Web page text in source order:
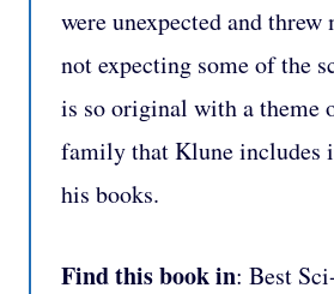
were unexpected and threw
not expecting some of the
is so original with a theme
family that Klune includes
his books.
Find this book in: Best